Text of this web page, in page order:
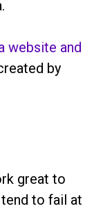
website and
by
great to
to fail at